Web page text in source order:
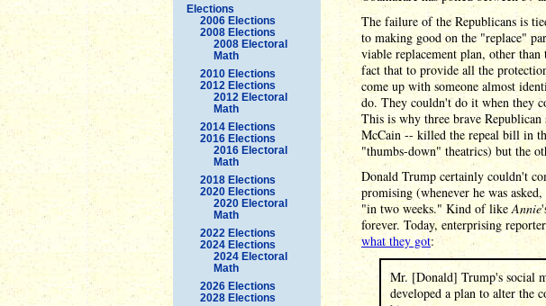
Elections
2006 Elections
2008 Elections
2008 Electoral
Math
2010 Elections
2012 Elections
2012 Electoral
Math
2014 Elections
2016 Elections
2016 Electoral
Math
2018 Elections
2020 Elections
2020 Electoral
Math
2022 Elections
2024 Elections
2024 Electoral
Math
2026 Elections
2028 Elections
The failure of the Republicans is
to making good on the "replace"
viable replacement plan, other
fact that to provide all the
come up with someone almost
do. They couldn't do it when they
This is why three brave
McCain -- killed the repeal bill in
"thumbs-down" theatrics) but the
Donald Trump certainly couldn't
promising (whenever he was
"in two weeks." Kind of likeAnnie
forever. Today, enterprising
what they got:
Mr. [Donald] Trump's social
developed a plan to alter the